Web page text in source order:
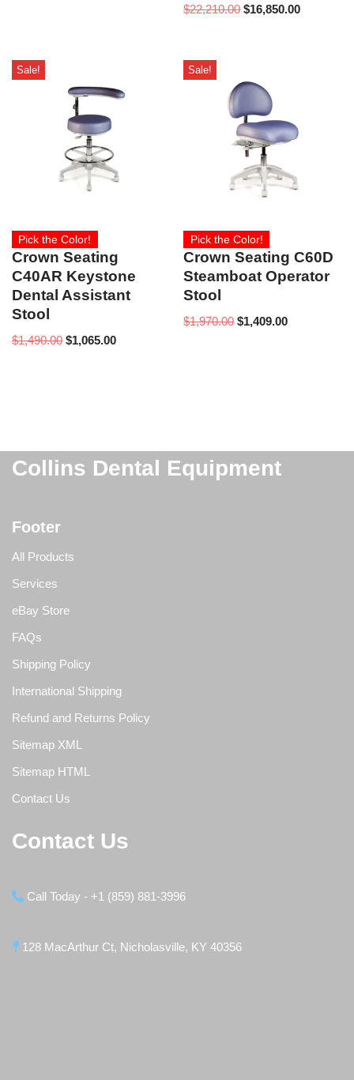
$22,210.00 $16,850.00
Sale!
Pick the Color!
Crown Seating
C40AR Keystone
Dental Assistant
Stool
$1,490.00 $1,065.00
Sale!
Pick the Color!
Crown Seating C60D
Steamboat Operator
Stool
$1,970.00 $1,409.00
Collins Dental Equipment
Footer
All Products
Services
eBay Store
FAQs
Shipping Policy
International Shipping
Refund and Returns Policy
Sitemap XML
Sitemap HTML
Contact Us
Contact Us
Call Today - +1 (859) 881-3996
128 MacArthur Ct, Nicholasville, KY 40356